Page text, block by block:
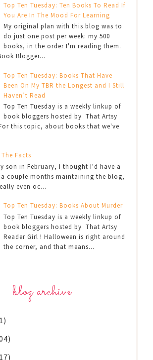
Top Ten Tuesday: Ten Books To Read If
You Are In The Mood For Learning
My original plan with this blog was to
do just one post per week: my 500
books, in the order I'm reading them.
Blogger...
Top Ten Tuesday: Books That Have
Been On My TBR the Longest and I Still
Haven’t Read
Top Ten Tuesday is a weekly linkup of
book bloggers hosted by That Artsy
this topic, about books that we've
Facts
son in February, I thought I'd have a
couple months maintaining the blog,
even oc...
Top Ten Tuesday: Books About Murder
Top Ten Tuesday is a weekly linkup of
book bloggers hosted by That Artsy
Reader Girl ! Halloween is right around
the corner, and that means...
blog archive